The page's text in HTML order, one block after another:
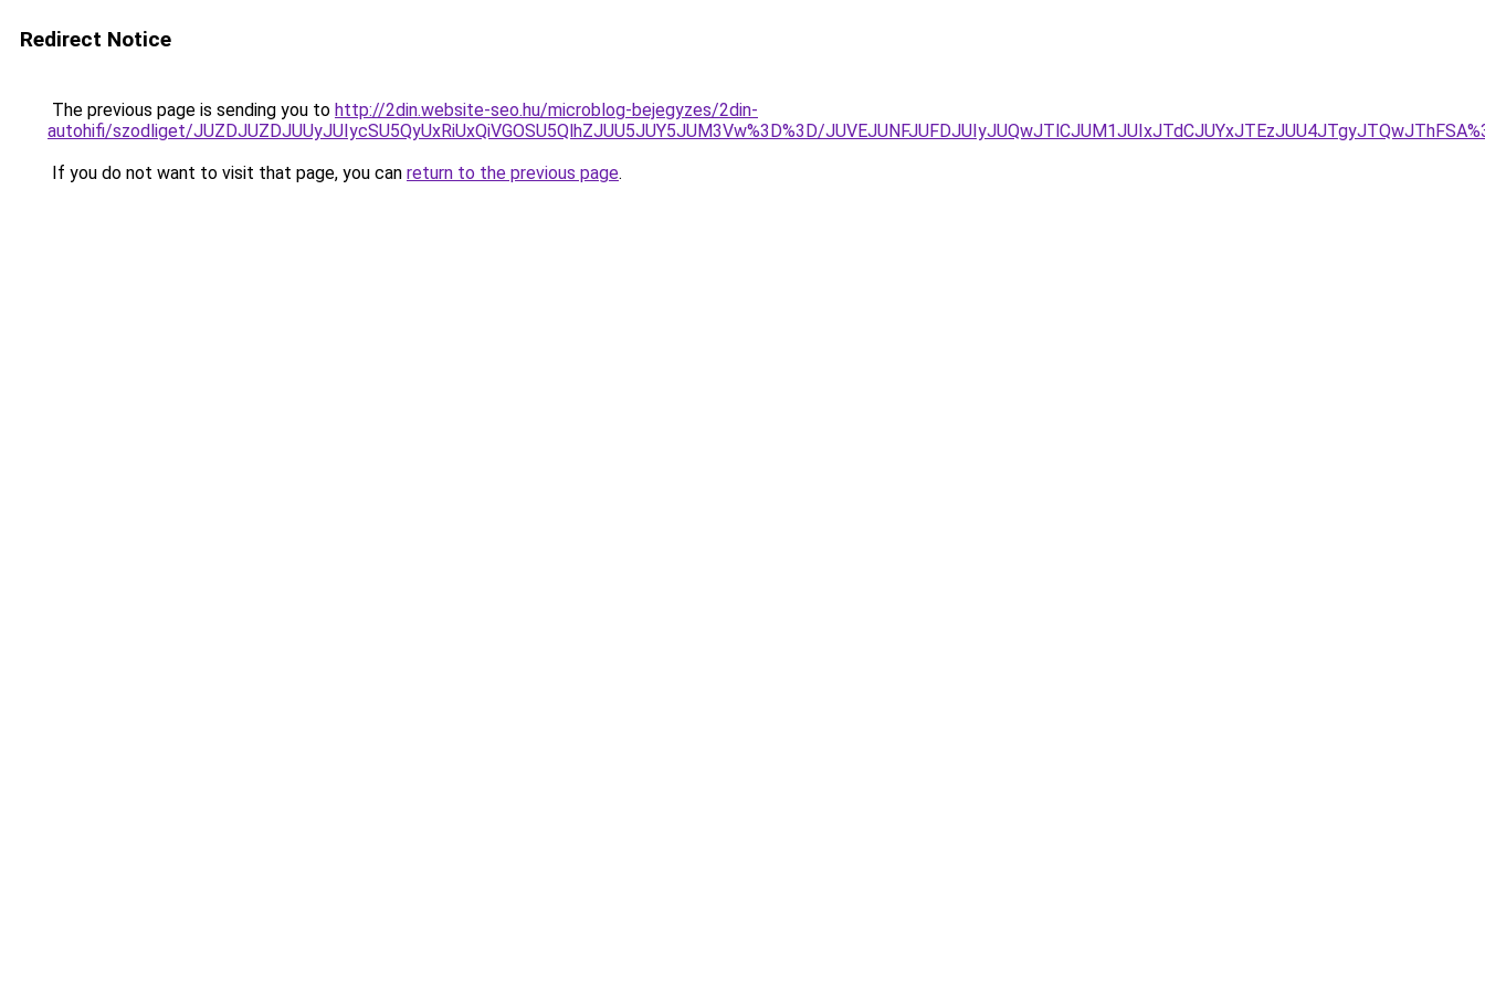
Redirect Notice
The previous page is sending you to http://2din.website-seo.hu/microblog-bejegyzes/2din-
autohifi/szodliget/JUZDJUZDJUUyJUIycSU5QyUxRiUxQiVGOSU5QlhZJUU5JUY5JUM3Vw%3D%3D/
If you do not want to visit that page, you can return to the previous page.